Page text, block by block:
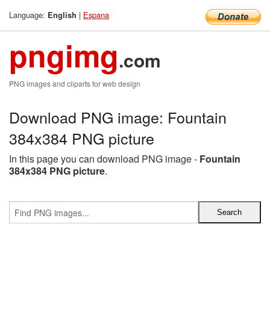
Language: English | Espana
pngimg.com
PNG images and cliparts for web design
Download PNG image: Fountain
384x384 PNG picture
In this page you can download PNG image - Fountain
384x384 PNG picture.